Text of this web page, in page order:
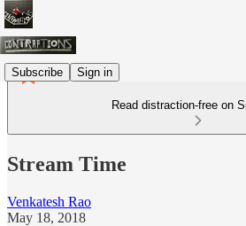
Subscribe Sign in
Read distraction-free on
Stream Time
Venkatesh Rao
May 18, 2018